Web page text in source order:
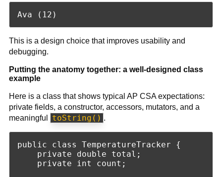
This is a design choice that improves usability and
debugging.
Putting the anatomy together: a well-designed class
example
Here is a class that shows typical AP CSA expectations:
private fields, a constructor, accessors, mutators, and a
meaningful
toString() .
public class TemperatureTracker {
    private double total;
    private int count;